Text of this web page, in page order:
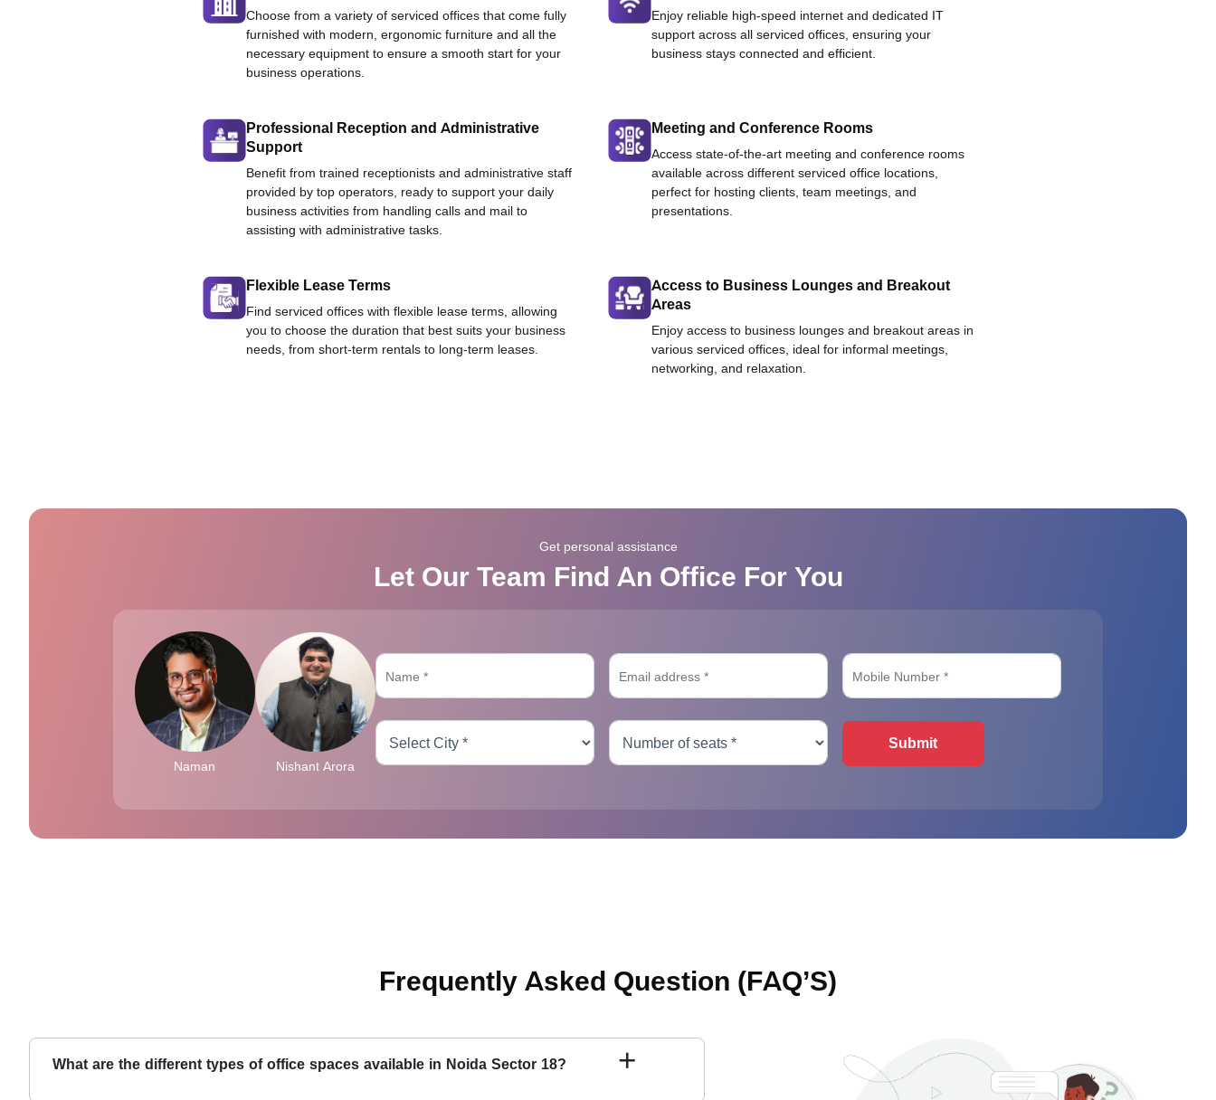
Choose from a variety of serviced offices that come fully
furnished with modern, ergonomic furniture and all the
necessary equipment to ensure a smooth start for your
business operations.
Enjoy reliable high-speed internet and dedicated IT
support across all serviced offices, ensuring your
business stays connected and efficient.
Professional Reception and Administrative
Support
Benefit from trained receptionists and administrative staff
provided by top operators, ready to support your daily
business activities from handling calls and mail to
assisting with administrative tasks.
Meeting and Conference Rooms
Access state-of-the-art meeting and conference rooms
available across different serviced office locations,
perfect for hosting clients, team meetings, and
presentations.
Flexible Lease Terms
Find serviced offices with flexible lease terms, allowing
you to choose the duration that best suits your business
needs, from short-term rentals to long-term leases.
Access to Business Lounges and Breakout
Areas
Enjoy access to business lounges and breakout areas in
various serviced offices, ideal for informal meetings,
networking, and relaxation.
Get personal assistance
Let Our Team Find An Office For You
Naman Nishant Arora
Submit
Frequently Asked Question (FAQ’S)
What are the different types of office spaces available in Noida Sector 18? +